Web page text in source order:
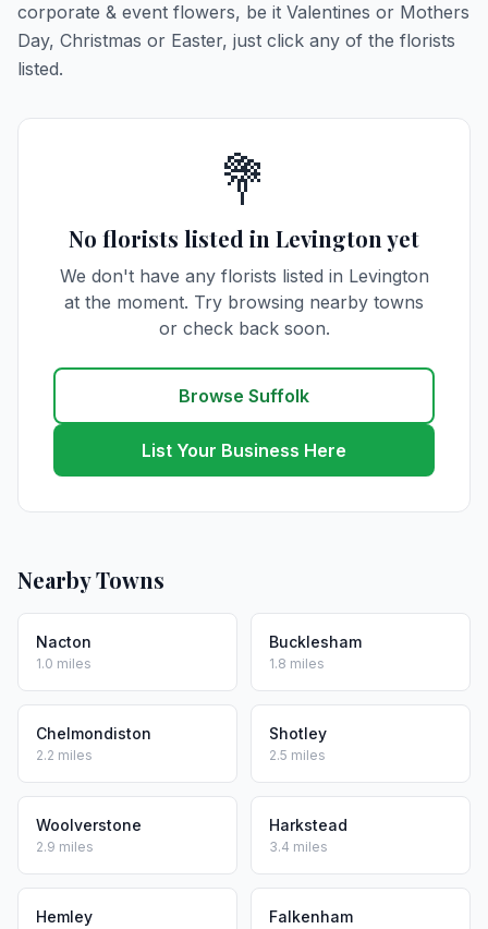
corporate & event flowers, be it Valentines or Mothers
Day, Christmas or Easter, just click any of the florists
listed.
💐
No florists listed in Levington yet
We don't have any florists listed in Levington
at the moment. Try browsing nearby towns
or check back soon.
Browse Suffolk
List Your Business Here
Nearby Towns
Nacton
1.0 miles
Bucklesham
1.8 miles
Chelmondiston
2.2 miles
Shotley
2.5 miles
Woolverstone
2.9 miles
Harkstead
3.4 miles
Hemley Falkenham